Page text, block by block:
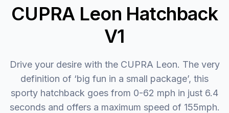
CUPRA Leon Hatchback
V1
Drive your desire with the CUPRA Leon. The very
definition of ‘big fun in a small package’, this
sporty hatchback goes from 0-62 mph in just 6.4
seconds and offers a maximum speed of 155mph.